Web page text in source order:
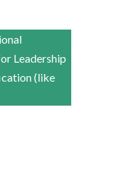
Leadership
(like